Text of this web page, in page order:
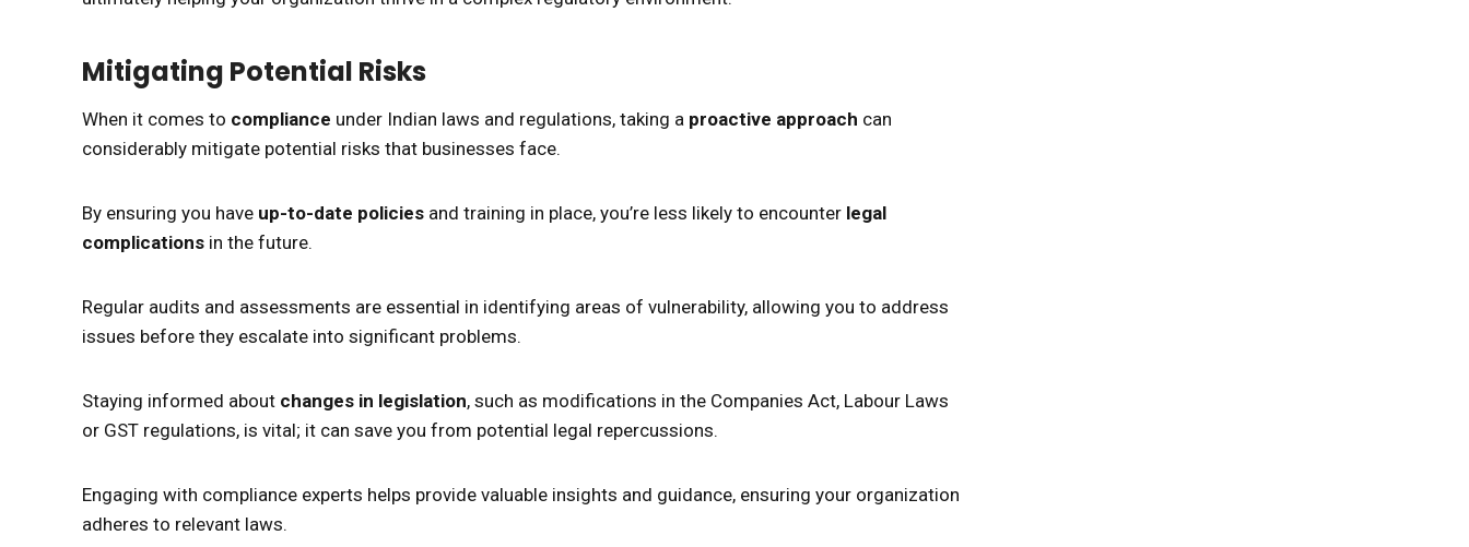
Mitigating Potential Risks
When it comes to compliance under Indian laws and regulations, taking a proactive approach can
considerably mitigate potential risks that businesses face.
By ensuring you have up-to-date policies and training in place, you’re less likely to encounter legal
complications in the future.
Regular audits and assessments are essential in identifying areas of vulnerability, allowing you to address
issues before they escalate into significant problems.
Staying informed about changes in legislation, such as modifications in the Companies Act, Labour Laws
or GST regulations, is vital; it can save you from potential legal repercussions.
Engaging with compliance experts helps provide valuable insights and guidance, ensuring your organization
adheres to relevant laws.